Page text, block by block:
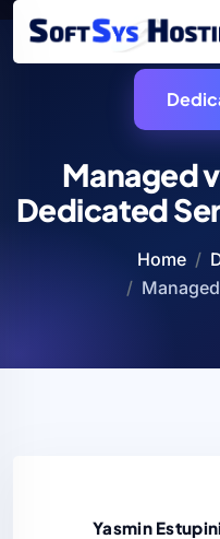
Managed
Dedicated
Home
Yasmin